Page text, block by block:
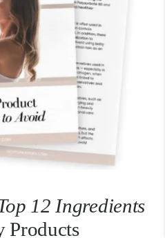
12 Ingredients
Products